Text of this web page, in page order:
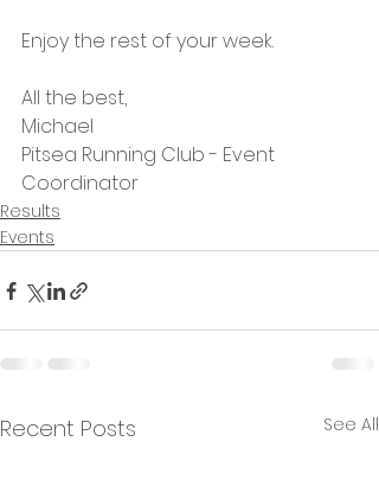
Enjoy the rest of your week.
All the best,
Michael
Pitsea Running Club - Event
Coordinator
Results
Events
Recent Posts See All